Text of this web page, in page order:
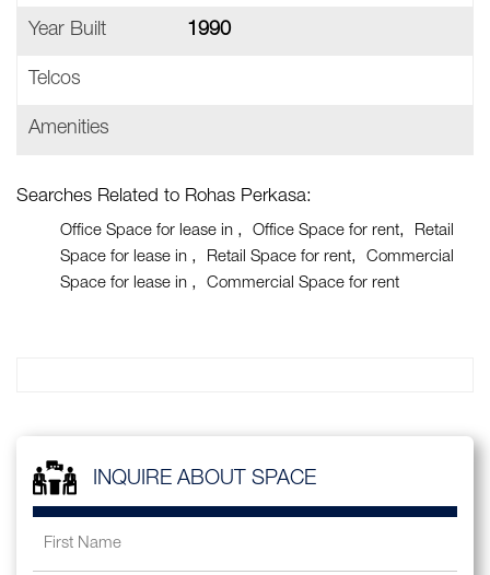
Year Built 1990
Telcos
Amenities
Searches Related to Rohas Perkasa:
Office Space for lease in Office Space for rent
Retail
Space for lease in
Retail Space for rent
Commercial
Space for lease in
Commercial Space for rent
INQUIRE ABOUT SPACE